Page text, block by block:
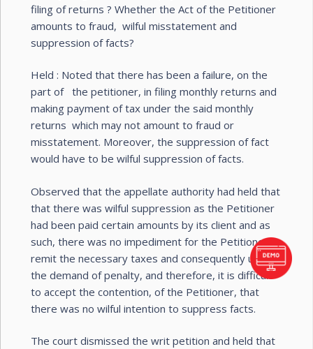
filing of returns ? Whether the Act of the Petitioner
amounts to fraud, wilful misstatement and
suppression of facts?
Held : Noted that there has been a failure, on the
part of the petitioner, in filing monthly returns and
making payment of tax under the said monthly
returns which may not amount to fraud or
misstatement. Moreover, the suppression of fact
would have to be wilful suppression of facts.
Observed that the appellate authority had held that
that there was wilful suppression as the Petitioner
had been paid certain amounts by its client and as
such, there was no impediment for the Petitioner to
remit the necessary taxes and consequently upheld
the demand of penalty, and therefore, it is difficult
to accept the contention, of the Petitioner, that
there was no wilful intention to suppress facts.
The court dismissed the writ petition and held that